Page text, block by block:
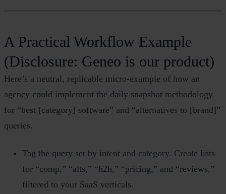
A Practical Workflow Example
(Disclosure: Geneo is our product)
Here’s a neutral, replicable micro‑example of how an
agency could implement the daily snapshot methodology
for “best [category] software” and “alternatives to [brand]”
queries.
Tag the query set by intent and category. Create lists
for “comp,” “alts,” “h2h,” “pricing,” and “reviews,”
filtered to your SaaS verticals.